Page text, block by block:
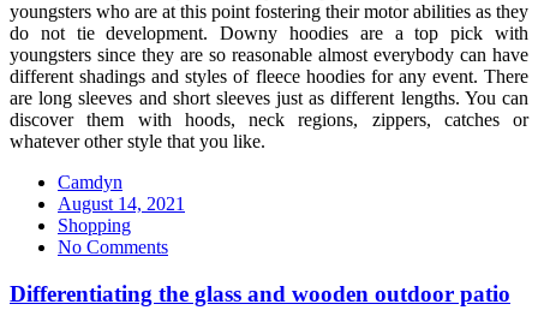
youngsters who are at this point fostering their motor abilities as they
do not tie development. Downy hoodies are a top pick with
youngsters since they are so reasonable almost everybody can have
different shadings and styles of fleece hoodies for any event. There
are long sleeves and short sleeves just as different lengths. You can
discover them with hoods, neck regions, zippers, catches or
whatever other style that you like.
Camdyn
Posted
on
August 14, 2021
Shopping
No Comments
Differentiating the glass and wooden outdoor patio